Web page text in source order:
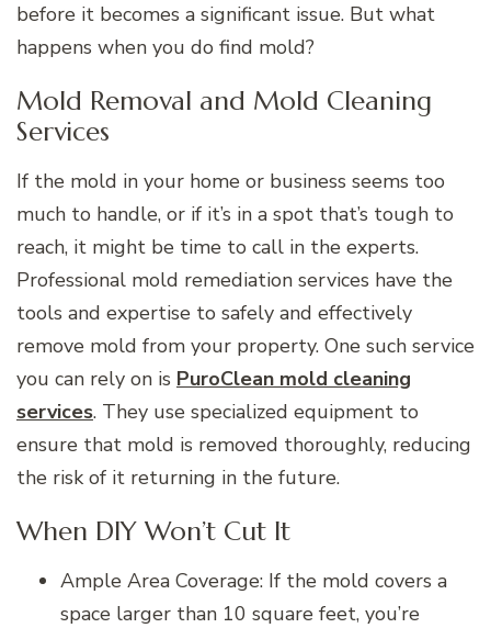
before it becomes a significant issue. But what
happens when you do find mold?
Mold Removal and Mold Cleaning
Services
If the mold in your home or business seems too
much to handle, or if it’s in a spot that’s tough to
reach, it might be time to call in the experts.
Professional mold remediation services have the
tools and expertise to safely and effectively
remove mold from your property. One such service
you can rely on is PuroClean mold cleaning
services. They use specialized equipment to
ensure that mold is removed thoroughly, reducing
the risk of it returning in the future.
When DIY Won’t Cut It
Ample Area Coverage: If the mold covers a
space larger than 10 square feet, you’re